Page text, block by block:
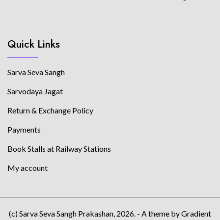
Quick Links
Sarva Seva Sangh
Sarvodaya Jagat
Return & Exchange Policy
Payments
Book Stalls at Railway Stations
My account
(c) Sarva Seva Sangh Prakashan, 2026. - A theme by Gradient